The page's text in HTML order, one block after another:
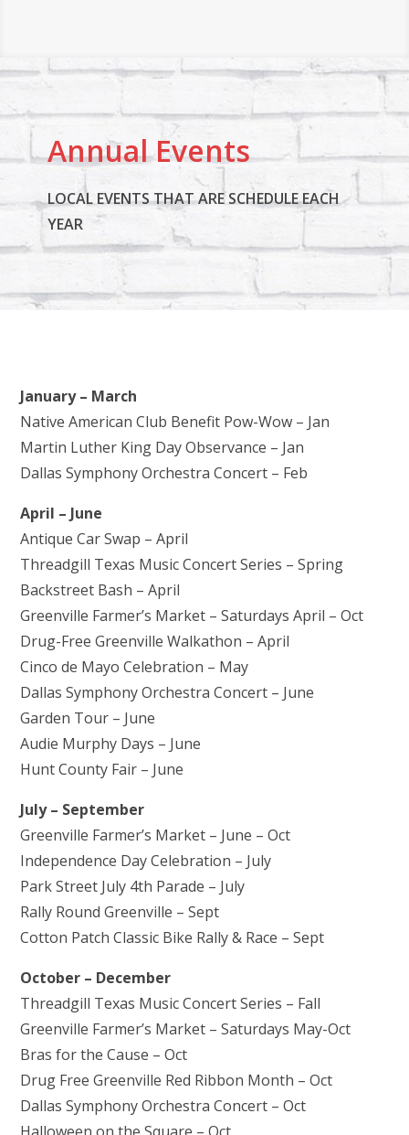
Annual Events
LOCAL EVENTS THAT ARE SCHEDULE EACH
YEAR
January – March
Native American Club Benefit Pow-Wow – Jan
Martin Luther King Day Observance – Jan
Dallas Symphony Orchestra Concert – Feb
April – June
Antique Car Swap – April
Threadgill Texas Music Concert Series – Spring
Backstreet Bash – April
Greenville Farmer’s Market – Saturdays April – Oct
Drug-Free Greenville Walkathon – April
Cinco de Mayo Celebration – May
Dallas Symphony Orchestra Concert – June
Garden Tour – June
Audie Murphy Days – June
Hunt County Fair – June
July – September
Greenville Farmer’s Market – June – Oct
Independence Day Celebration – July
Park Street July 4th Parade – July
Rally Round Greenville – Sept
Cotton Patch Classic Bike Rally & Race – Sept
October – December
Threadgill Texas Music Concert Series – Fall
Greenville Farmer’s Market – Saturdays May-Oct
Bras for the Cause – Oct
Drug Free Greenville Red Ribbon Month – Oct
Dallas Symphony Orchestra Concert – Oct